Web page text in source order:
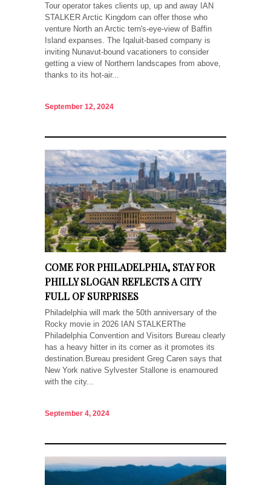
Tour operator takes clients up, up and away IAN
STALKER Arctic Kingdom can offer those who
venture North an Arctic tern's-eye-view of Baffin
Island expanses. The Iqaluit-based company is
inviting Nunavut-bound vacationers to consider
getting a view of Northern landscapes from above,
thanks to its hot-air...
September 12, 2024
COME FOR PHILADELPHIA, STAY FOR
PHILLY SLOGAN REFLECTS A CITY
FULL OF SURPRISES
Philadelphia will mark the 50th anniversary of the
Rocky movie in 2026 IAN STALKERThe
Philadelphia Convention and Visitors Bureau clearly
has a heavy hitter in its corner as it promotes its
destination.Bureau president Greg Caren says that
New York native Sylvester Stallone is enamoured
with the city...
September 4, 2024